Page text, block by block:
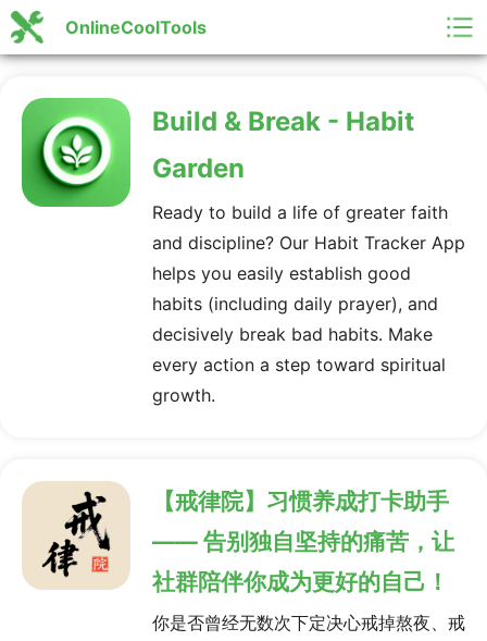
OnlineCoolTools
Build & Break - Habit
Garden
Ready to build a life of greater faith
and discipline? Our Habit Tracker App
helps you easily establish good
habits (including daily prayer), and
decisively break bad habits. Make
every action a step toward spiritual
growth.
【戒律院】习惯养成打卡助手
—— 告别独自坚持的痛苦，让
社群陪伴你成为更好的自己！
你是否曾经无数次下定决心戒掉熬夜、戒